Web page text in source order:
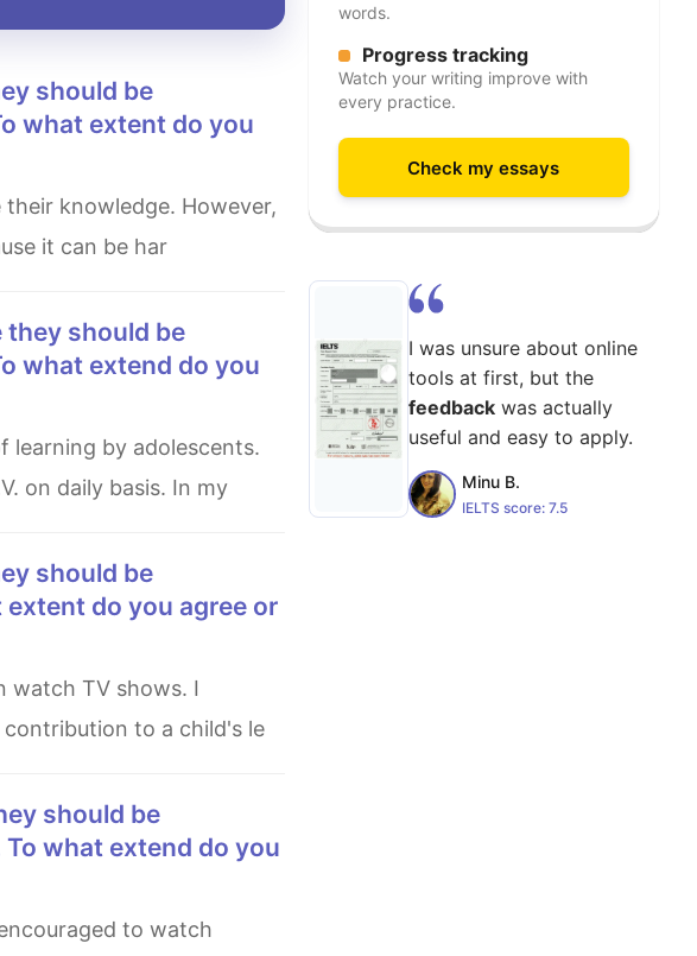
what extent do you
it can be har
what extend do you
on daily basis. In my
do you agree or
to a child's le
what extend do you
words.
Progress tracking
Watch your writing improve with
every practice.
Check my essays
I was unsure about online
tools at first, but the
feedbackwas actually
useful and easy to apply.
Minu B.
IELTS score: 7.5